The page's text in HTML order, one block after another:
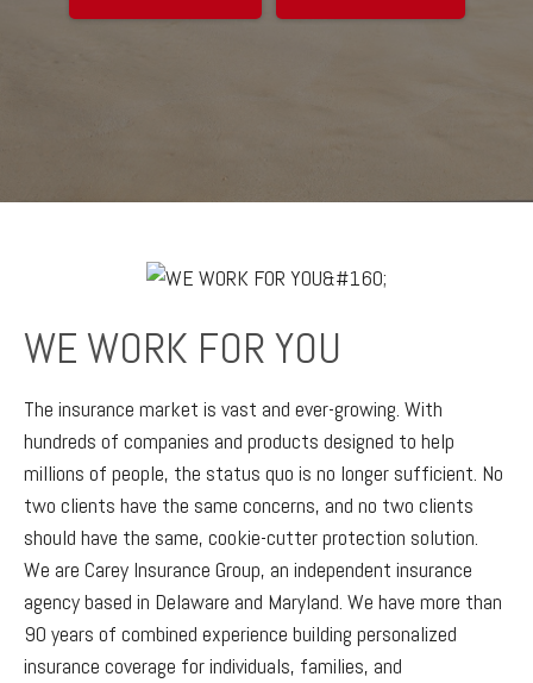
WE WORK FOR YOU
The insurance market is vast and ever-growing. With
hundreds of companies and products designed to help
millions of people, the status quo is no longer sufficient. No
two clients have the same concerns, and no two clients
should have the same, cookie-cutter protection solution.
We are Carey Insurance Group, an independent insurance
agency based in Delaware and Maryland. We have more than
90 years of combined experience building personalized
insurance coverage for individuals, families, and